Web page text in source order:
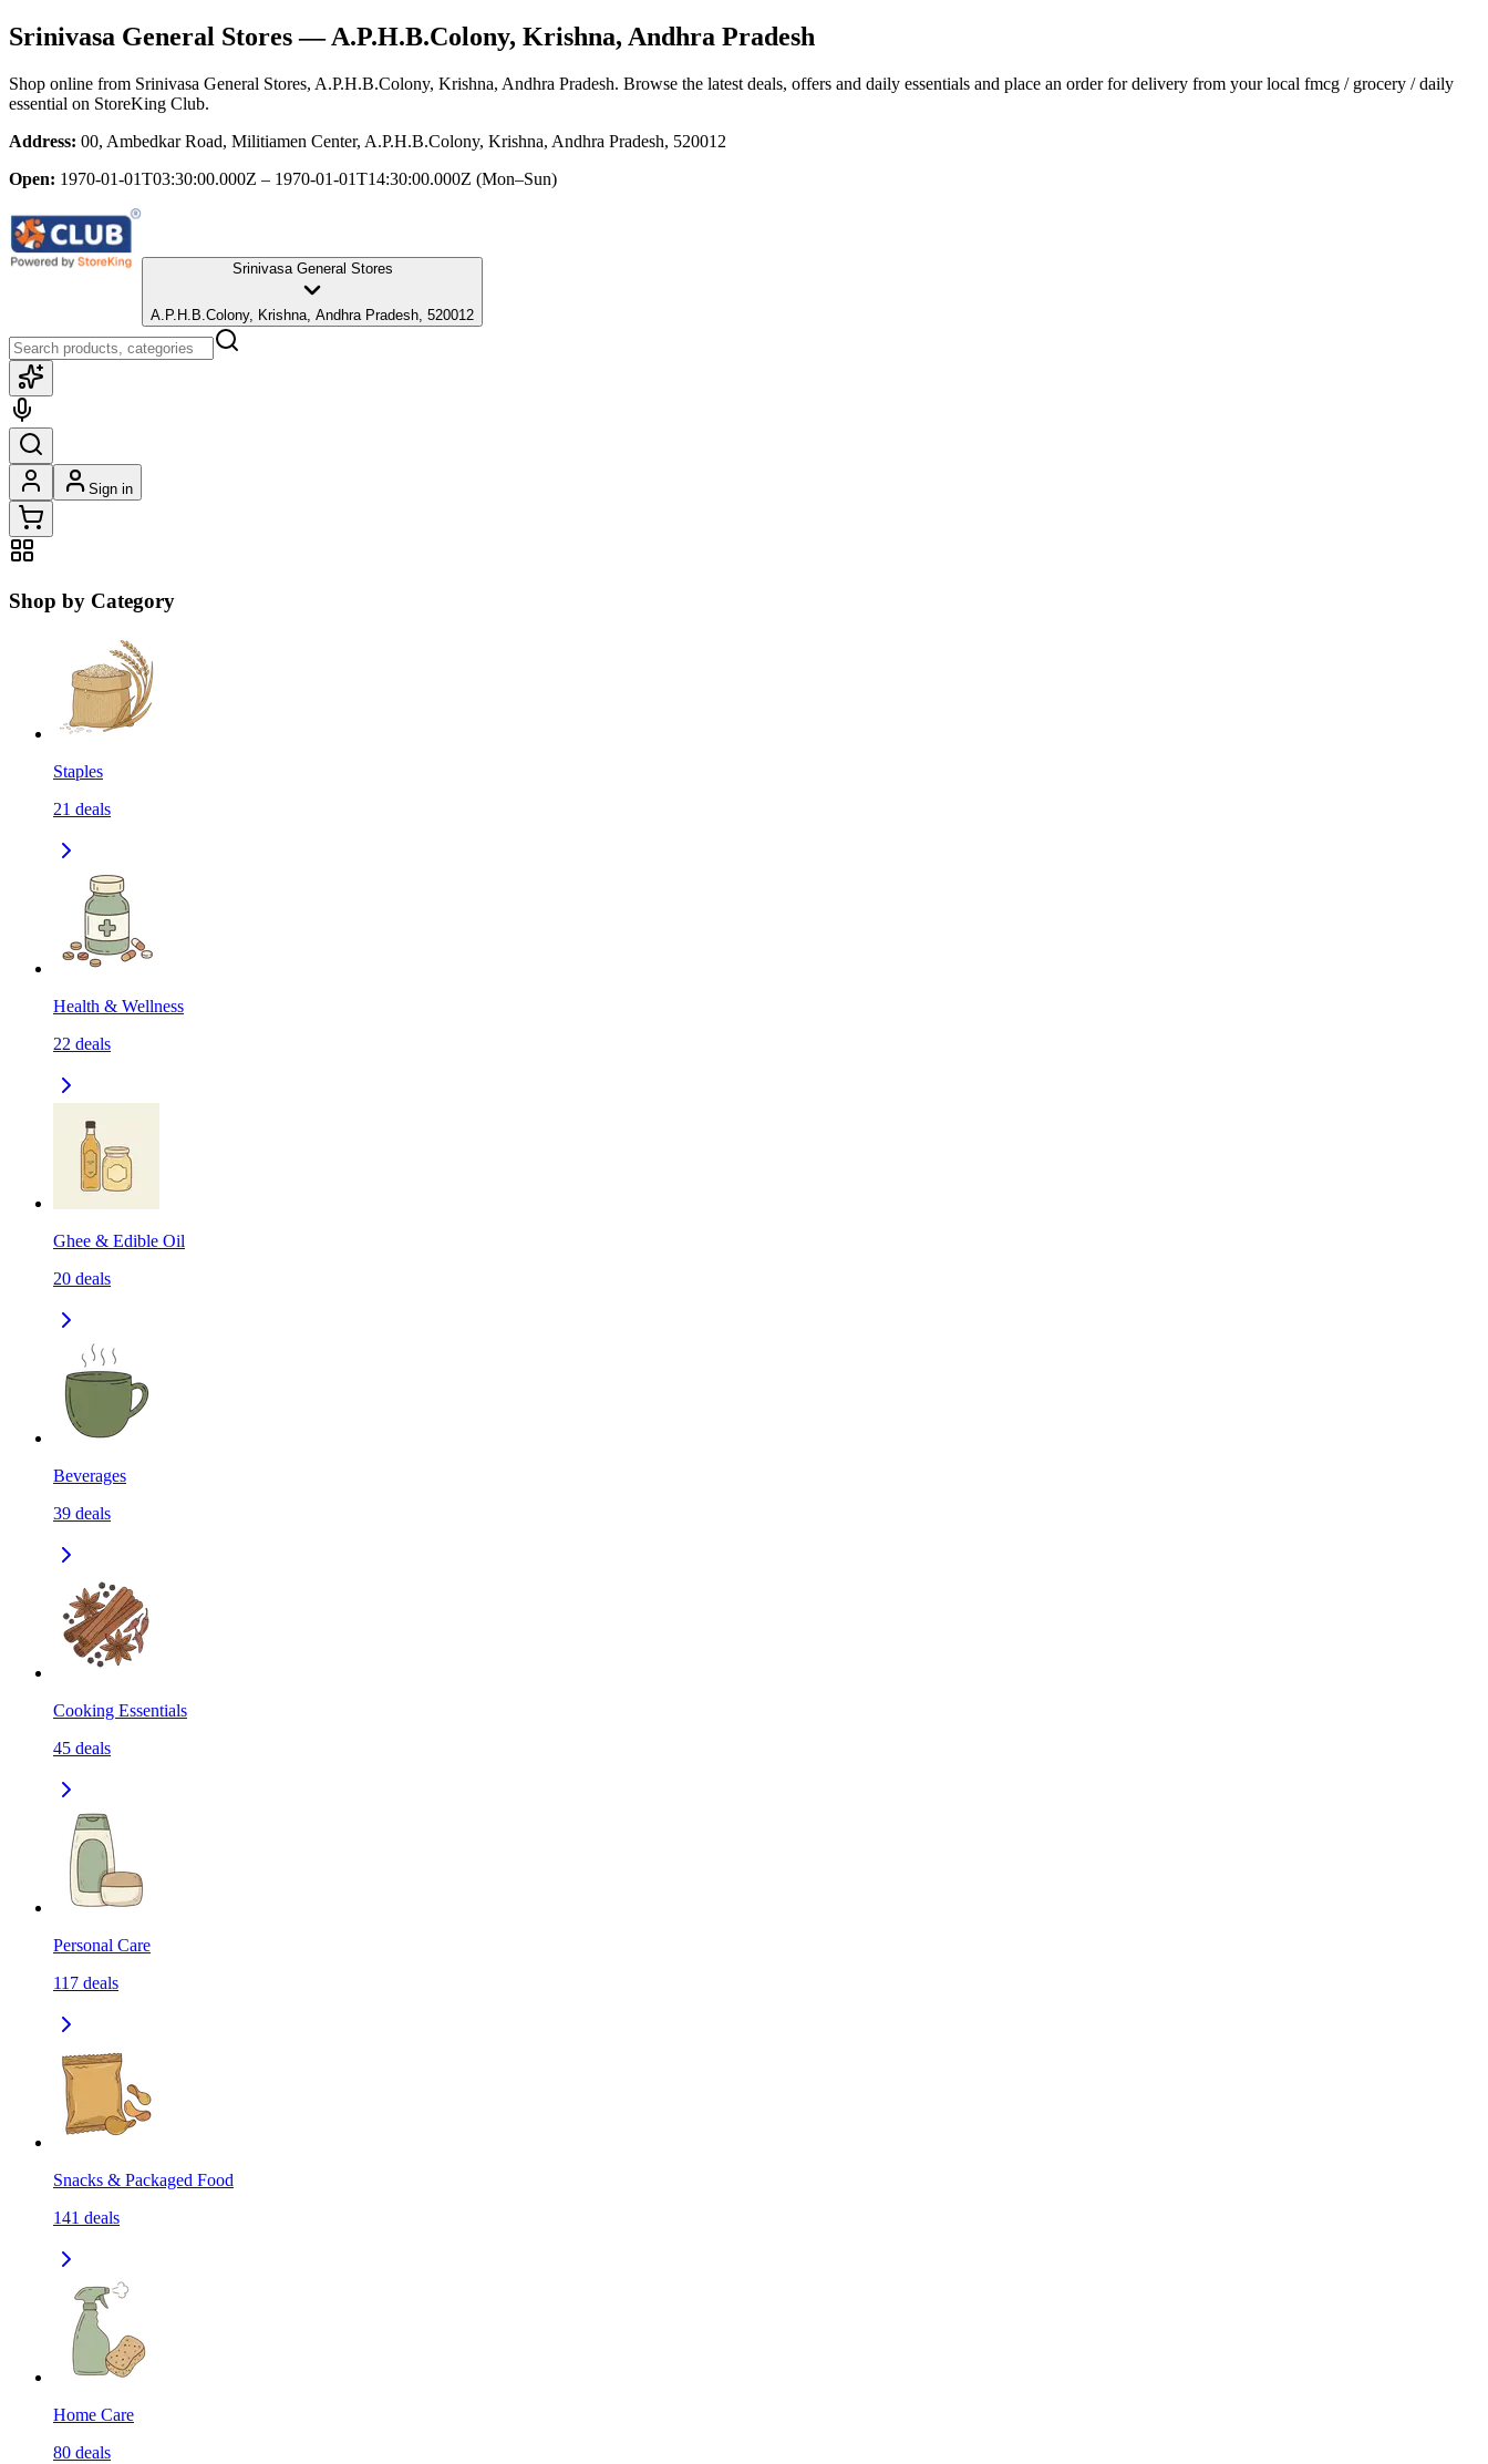
Srinivasa General Stores— A.P.H.B.Colony, Krishna, Andhra Pradesh
Shop online from Srinivasa General Stores, A.P.H.B.Colony, Krishna, Andhra Pradesh. Browse the latest deals, offers and daily essentials and place an order for delivery from your local fmcg / grocery / daily
essential on StoreKing Club.
Address: 00, Ambedkar Road, Militiamen Center, A.P.H.B.Colony, Krishna, Andhra Pradesh, 520012
Open: 1970-01-01T03:30:00.000Z – 1970-01-01T14:30:00.000Z (Mon–Sun)
Srinivasa General Stores
A.P.H.B.Colony, Krishna, Andhra Pradesh, 520012
Sign in
Shop by Category
Staples
21 deals
Health & Wellness
22 deals
Ghee & Edible Oil
20 deals
Beverages
39 deals
Cooking Essentials
45 deals
Personal Care
117 deals
Snacks & Packaged Food
141 deals
Home Care
80 deals